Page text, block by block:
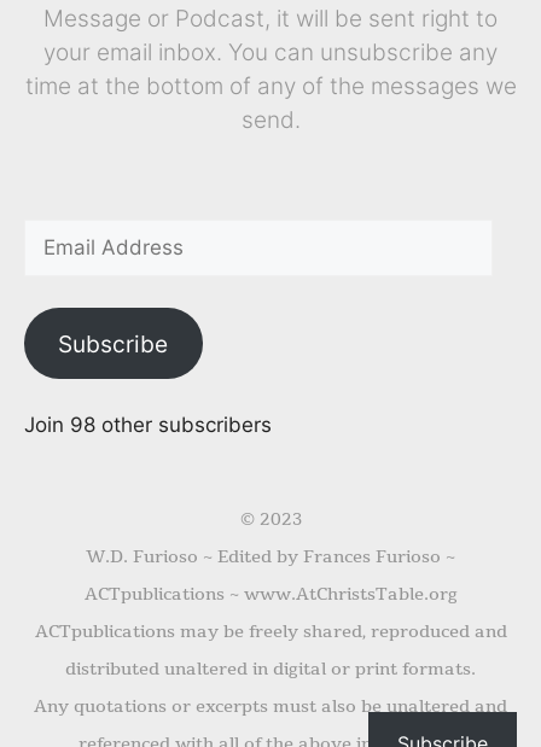
Message or Podcast, it will be sent right to
your email inbox. You can unsubscribe any
time at the bottom of any of the messages we
send.
Subscribe
Join 98 other subscribers
© 2023
W.D. Furioso ~ Edited by Frances Furioso ~
ACTpublications ~ www.AtChristsTable.org
ACTpublications may be freely shared, reproduced and
distributed unaltered in digital or print formats.
Any quotations or excerpts must also be unaltered and